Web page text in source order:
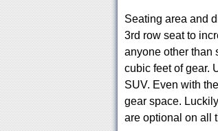
Seating area and
3rd row seat to
anyone other than
cubic feet of gear.
SUV. Even with
gear space.
are optional on all